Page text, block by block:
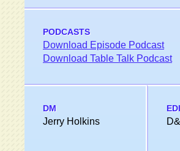
PODCASTS
Download Episode Podcast
Download Table Talk Podcast
DM
Jerry Holkins